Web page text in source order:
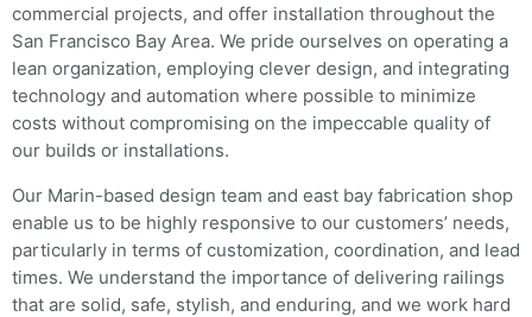
commercial projects, and offer installation throughout the
San Francisco Bay Area. We pride ourselves on operating a
lean organization, employing clever design, and integrating
technology and automation where possible to minimize
costs without compromising on the impeccable quality of
our builds or installations.
Our Marin-based design team and east bay fabrication shop
enable us to be highly responsive to our customers’ needs,
particularly in terms of customization, coordination, and lead
times. We understand the importance of delivering railings
that are solid, safe, stylish, and enduring, and we work hard